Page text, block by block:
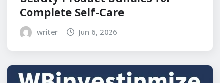
Complete Self-Care
writer Jun 6, 2026